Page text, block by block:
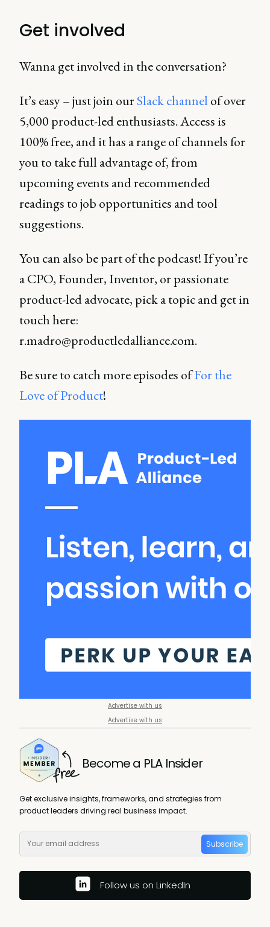
Get involved
Wanna get involved in the conversation?
It’s easy – just join ourSlack channel of over
5,000 product-led enthusiasts. Access is
100% free, and it has a range of channels for
you to take full advantage of, from
upcoming events and recommended
readings to job opportunities and tool
suggestions.
You can also be part of the podcast! If you’re
a CPO, Founder, Inventor, or passionate
product-led advocate, pick a topic and get in
touch here:
r.madro@productledalliance.com.
Be sure to catch more episodes ofFor the
Love of Product!
Advertise with us
Advertise with us
Become a PLA Insider
Get exclusive insights, frameworks, and strategies from
product leaders driving real business impact.
Subscribe
Follow us on LinkedIn